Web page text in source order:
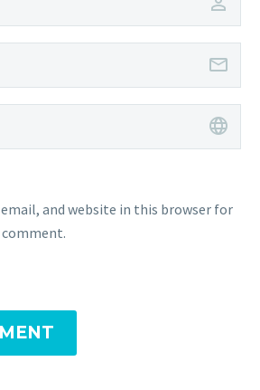
email, and website in this browser for